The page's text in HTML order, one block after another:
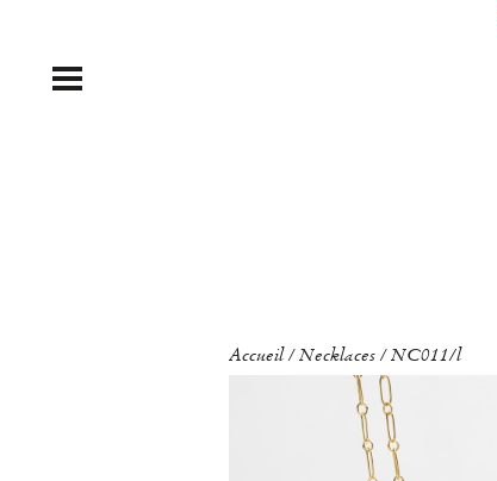
Accueil/Necklaces /NC011/l